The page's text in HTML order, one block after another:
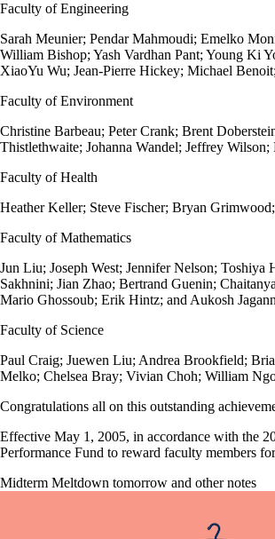
Faculty of Engineering
Sarah Meunier; Pendar Mahmoudi; Emelko
William Bishop; Yash Vardhan Pant; Young Ki
XiaoYu Wu; Jean-Pierre Hickey; Michael
Faculty of Environment
Christine Barbeau; Peter Crank; Brent
Thistlethwaite; Johanna Wandel; Jeffrey
Faculty of Health
Heather Keller; Steve Fischer; Bryan
Faculty of Mathematics
Jun Liu; Joseph West; Jennifer Nelson;
Sakhnini; Jian Zhao; Bertrand Guenin;
Mario Ghossoub; Erik Hintz; and Aukosh
Faculty of Science
Paul Craig; Juewen Liu; Andrea Brookfield;
Melko; Chelsea Bray; Vivian Choh; William
Congratulations all on this outstanding
Effective May 1, 2005, in accordance with the
Performance Fund to reward faculty members
Midterm Meltdown tomorrow and other notes